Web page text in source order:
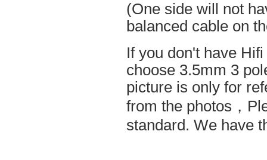
(One side will not
balanced cable on
If you don't have
choose 3.5mm 3
picture is only for
from the photos，
standard. We have